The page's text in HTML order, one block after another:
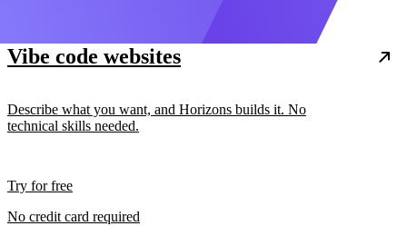
Vibe code websites
Describe what you want, and Horizons builds it. No
technical skills needed.
Try for free
No credit card required